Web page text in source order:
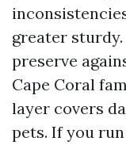
greater
preserve
Cape Coral
layer covers
pets. If you